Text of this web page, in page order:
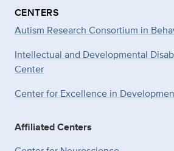
CENTERS
Autism Research Consortium in
Intellectual and Developmental
Center
Center for Excellence in
Affiliated Centers